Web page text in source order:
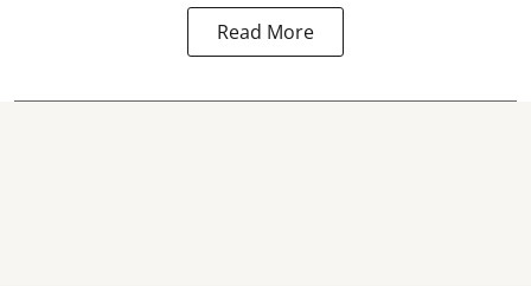
Read More